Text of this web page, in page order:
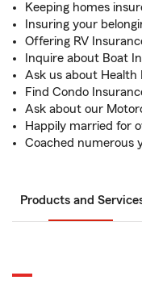
Keeping homes
Insuring your
Offering RV
Inquire about Boat
Ask us about Health
Find Condo
Ask about our
Happily married for
Coached numerous
Products and